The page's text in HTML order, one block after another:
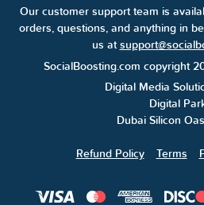
Our customer support team is
orders, questions, and anything in
us at
SocialBoosting.com copyright
Digital Media
Digital
Dubai Silicon
Refund Policy Terms